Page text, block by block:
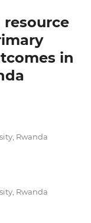
resource
in
Rwanda
Rwanda